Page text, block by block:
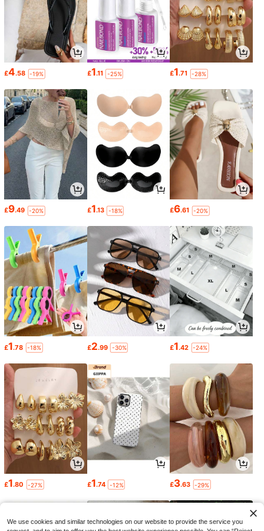
£4.58 -19% £1.11 -25% £1.71 -28%
£9.49 -20% £1.13 -18% £6.61 -20%
£1.78 -18% £2.99 -30% £1.42 -24%
£1.80 -27% £1.74 -12% £3.63 -29%
We use cookies and similar technologies on our website to provide the service you